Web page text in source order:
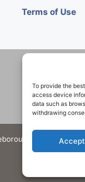
To provide the
access device
data such as
withdrawing
Accept
Terms of Use
Historical